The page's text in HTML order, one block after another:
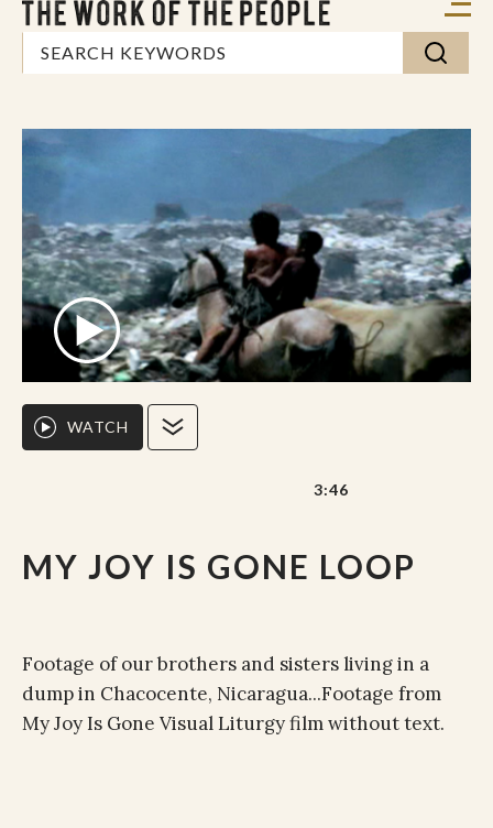
MY JOY IS GONE LOOP
WATCH
3:46
Footage of our brothers and sisters living in a
dump in Chacocente, Nicaragua...Footage from
My Joy Is Gone Visual Liturgy film without text.